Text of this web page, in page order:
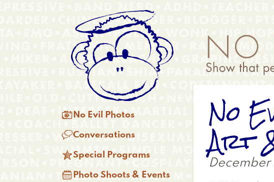
Anonymous
Menu
No
Art
Main
menu
 No Evil Photos
Conversations
Special Programs
 Photo Shoots & Events